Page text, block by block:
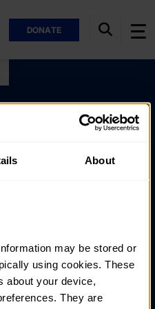
DONATE
About
may be stored or
using cookies. These
about your device,
They are